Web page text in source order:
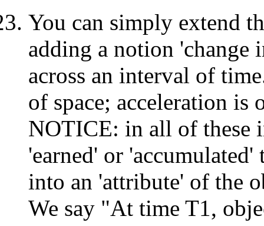
You can simply extend
adding a notion 'change
across an interval of
of space; acceleration
NOTICE: in all of these
'earned' or
into an 'attribute' of the
We say "At time T1,